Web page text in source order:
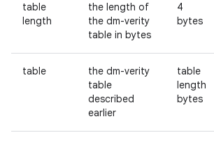
table
length
the length of
the dm-verity
table in bytes
4
bytes
table
the dm-verity
table
described
earlier
table
length
bytes